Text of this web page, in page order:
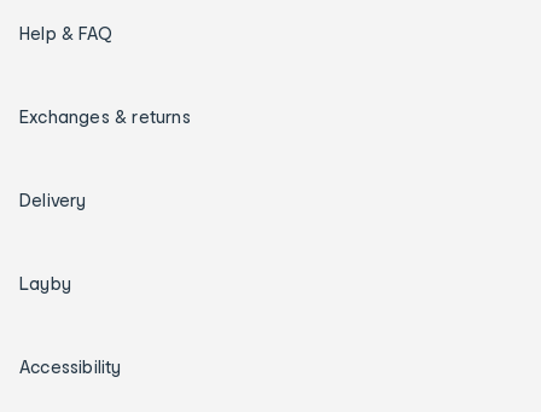
Help & FAQ
Exchanges & returns
Delivery
Layby
Accessibility